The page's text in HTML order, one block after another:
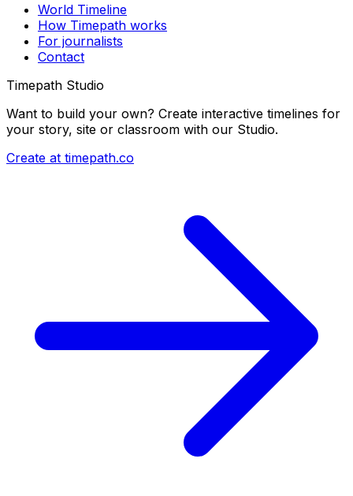
World Timeline
How Timepath works
For journalists
Contact
Timepath Studio
Want to build your own? Create interactive timelines for
your story, site or classroom with our Studio.
Create at timepath.co